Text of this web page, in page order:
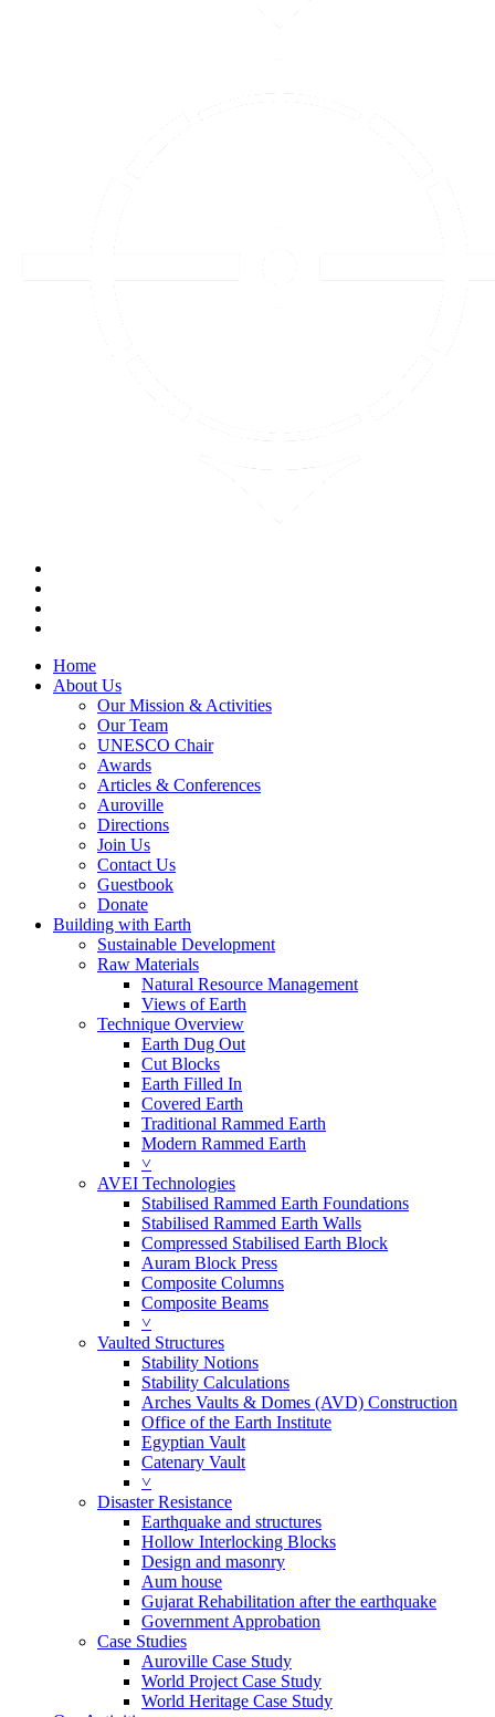
Home
About Us
Our Mission & Activities
Our Team
UNESCO Chair
Awards
Articles & Conferences
Auroville
Directions
Join Us
Contact Us
Guestbook
Donate
Building with Earth
Sustainable Development
Raw Materials
Natural Resource Management
Views of Earth
Technique Overview
Earth Dug Out
Cut Blocks
Earth Filled In
Covered Earth
Traditional Rammed Earth
Modern Rammed Earth
˅
AVEI Technologies
Stabilised Rammed Earth Foundations
Stabilised Rammed Earth Walls
Compressed Stabilised Earth Block
Auram Block Press
Composite Columns
Composite Beams
˅
Vaulted Structures
Stability Notions
Stability Calculations
Arches Vaults & Domes (AVD) Construction
Office of the Earth Institute
Egyptian Vault
Catenary Vault
˅
Disaster Resistance
Earthquake and structures
Hollow Interlocking Blocks
Design and masonry
Aum house
Gujarat Rehabilitation after the earthquake
Government Approbation
Case Studies
Auroville Case Study
World Project Case Study
World Heritage Case Study